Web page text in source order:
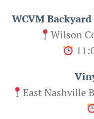
WCVM
Wilson
East Nashville